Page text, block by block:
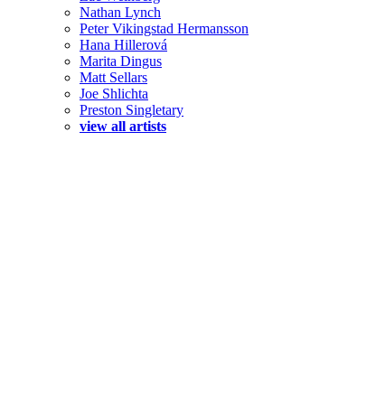
Nathan Lynch
Peter Vikingstad Hermansson
Hana Hillerová
Marita Dingus
Matt Sellars
Joe Shlichta
Preston Singletary
view all artists